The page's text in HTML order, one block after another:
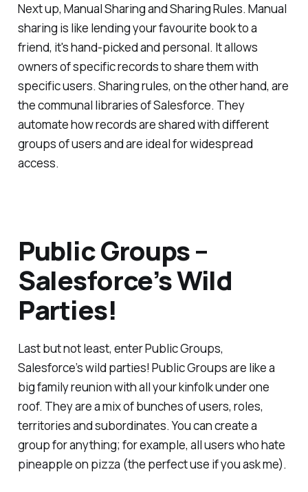
Next up, Manual Sharing and Sharing Rules. Manual
sharing is like lending your favourite book to a
friend, it's hand-picked and personal. It allows
owners of specific records to share them with
specific users. Sharing rules, on the other hand, are
the communal libraries of Salesforce. They
automate how records are shared with different
groups of users and are ideal for widespread
access.
Public Groups –
Salesforce’s Wild
Parties!
Last but not least, enter Public Groups,
Salesforce’s wild parties! Public Groups are like a
big family reunion with all your kinfolk under one
roof. They are a mix of bunches of users, roles,
territories and subordinates. You can create a
group for anything; for example, all users who hate
pineapple on pizza (the perfect use if you ask me).